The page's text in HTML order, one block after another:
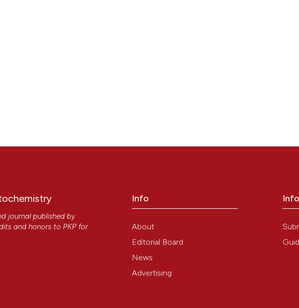
journal published by
and honors to PKP for
Info
About
Editorial Board
News
Advertising